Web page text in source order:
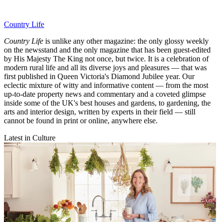
Country Life
Country Life is unlike any other magazine: the only glossy weekly
on the newsstand and the only magazine that has been guest-edited
by His Majesty The King not once, but twice. It is a celebration of
modern rural life and all its diverse joys and pleasures — that was
first published in Queen Victoria's Diamond Jubilee year. Our
eclectic mixture of witty and informative content — from the most
up-to-date property news and commentary and a coveted glimpse
inside some of the UK's best houses and gardens, to gardening, the
arts and interior design, written by experts in their field — still
cannot be found in print or online, anywhere else.
Latest in Culture